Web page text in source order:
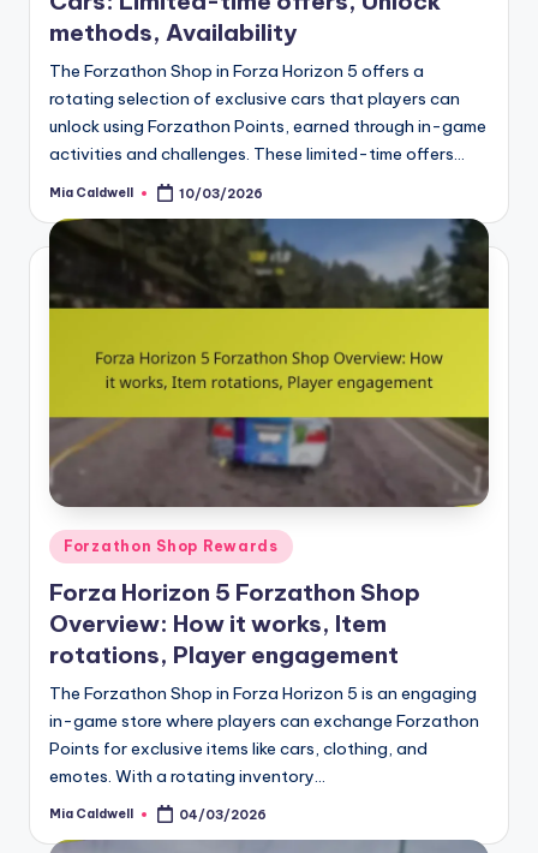
methods, Availability
The Forzathon Shop in Forza Horizon 5 offers a
rotating selection of exclusive cars that players can
unlock using Forzathon Points, earned through in-game
activities and challenges. These limited-time offers…
Posted
Mia Caldwell 10/03/2026
Posted
in
Forzathon Shop Rewards
Forza Horizon 5 Forzathon Shop
Overview: How it works, Item
rotations, Player engagement
The Forzathon Shop in Forza Horizon 5 is an engaging
in-game store where players can exchange Forzathon
Points for exclusive items like cars, clothing, and
emotes. With a rotating inventory…
Posted
Mia Caldwell 04/03/2026